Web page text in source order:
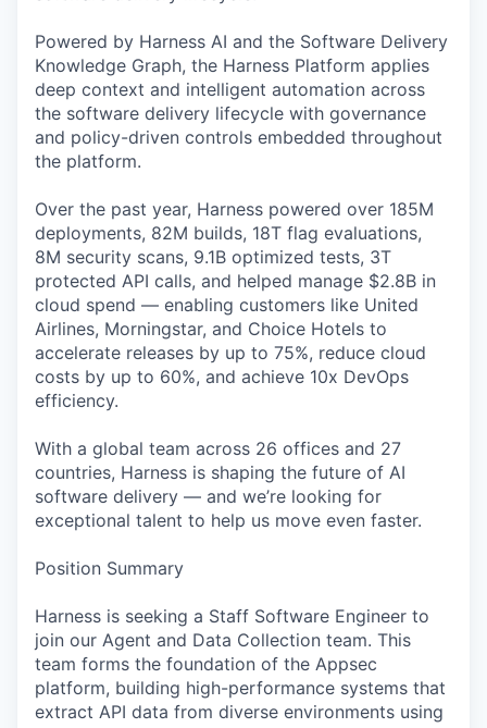
Powered by Harness AI and the Software Delivery
Knowledge Graph, the Harness Platform applies
deep context and intelligent automation across
the software delivery lifecycle with governance
and policy-driven controls embedded throughout
the platform.
Over the past year, Harness powered over 185M
deployments, 82M builds, 18T flag evaluations,
8M security scans, 9.1B optimized tests, 3T
protected API calls, and helped manage $2.8B in
cloud spend — enabling customers like United
Airlines, Morningstar, and Choice Hotels to
accelerate releases by up to 75%, reduce cloud
costs by up to 60%, and achieve 10x DevOps
efficiency.
With a global team across 26 offices and 27
countries, Harness is shaping the future of AI
software delivery — and we’re looking for
exceptional talent to help us move even faster.
Position Summary
Harness is seeking a Staff Software Engineer to
join our Agent and Data Collection team. This
team forms the foundation of the Appsec
platform, building high-performance systems that
extract API data from diverse environments using